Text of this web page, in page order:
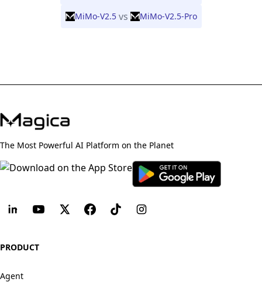
MiMo-V2.5 vs MiMo-V2.5-Pro
The Most Powerful AI Platform on the Planet
PRODUCT
Agent